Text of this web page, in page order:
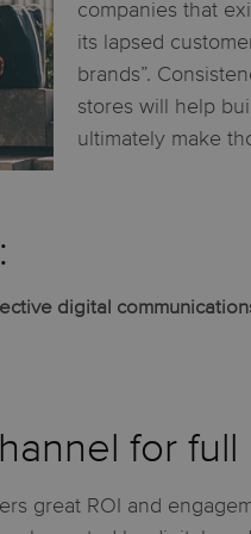
companies that
its lapsed
brands”.
stores will help
ultimately make
digital
for
great ROI and